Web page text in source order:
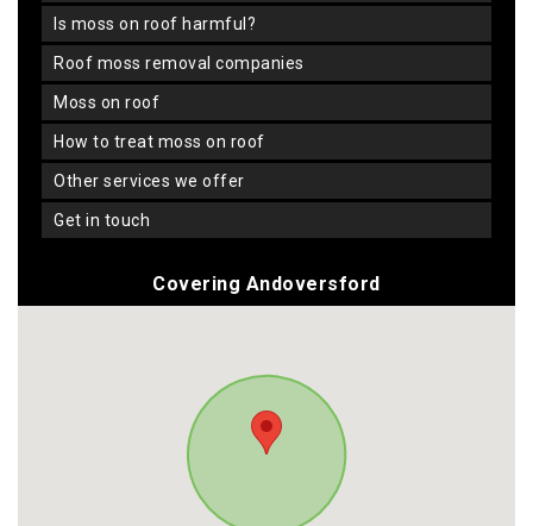
is moss on roof harmful?
roof moss removal companies
moss on roof
how to treat moss on roof
other services we offer
get in touch
Covering Andoversford